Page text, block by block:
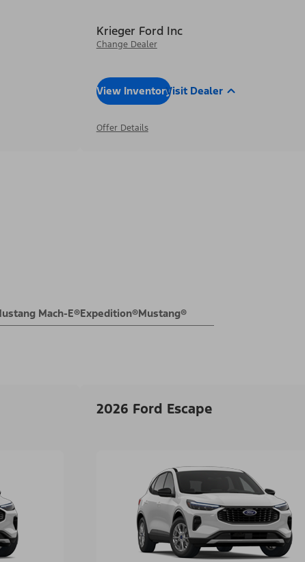
Krieger Ford Inc
Change Dealer
View InventoryVisit Dealer
Offer Details
Mach-E®Expedition®Mustang®
2026 Ford Escape